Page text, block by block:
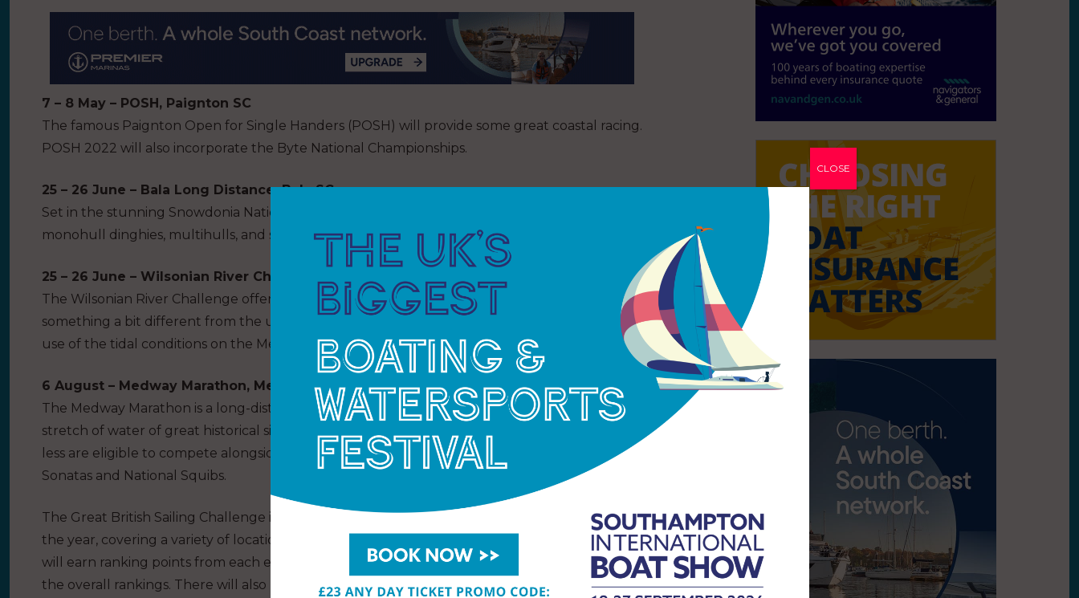
7 – 8 May – POSH, Paignton SC
The famous Paignton Open for Single Handers (POSH) will provide some great coastal racing.
POSH 2022 will also incorporate the Byte National Championships.
25 – 26 June – Bala Long Distance, Bala SC
Set in the stunning Snowdonia National Park, the established long-distance race is open to
monohull dinghies, multihulls, and sports boats covering the length and breadth of Lake Bala.
25 – 26 June – Wilsonian River Challenge, Wilsonian SC
The Wilsonian River Challenge offers adventurous dinghy racers the chance to branch out and try
something a bit different from the usual open meeting. The format is designed to make the best
use of the tidal conditions on the Medway River in this hidden away corner of Kent.
6 August – Medway Marathon, Medway YC
The Medway Marathon is a long-distance race to the mouth of the River Medway and is set on a
stretch of water of great historical significance. Dinghies with a Great Lakes handicap PY of 1315 or
less are eligible to compete alongside the local keelboat fleets of International Dragons, National
Sonatas and National Squibs.
The Great British Sailing Challenge is a series of handicap racing events that take place throughout
the year, covering a variety of locations, race formats, and different water types. Competing sailors
will earn ranking points from each event they compete in, with three events required to qualify for
the overall rankings. There will also be various extracted ranking categories to reflect the great
CLOSE